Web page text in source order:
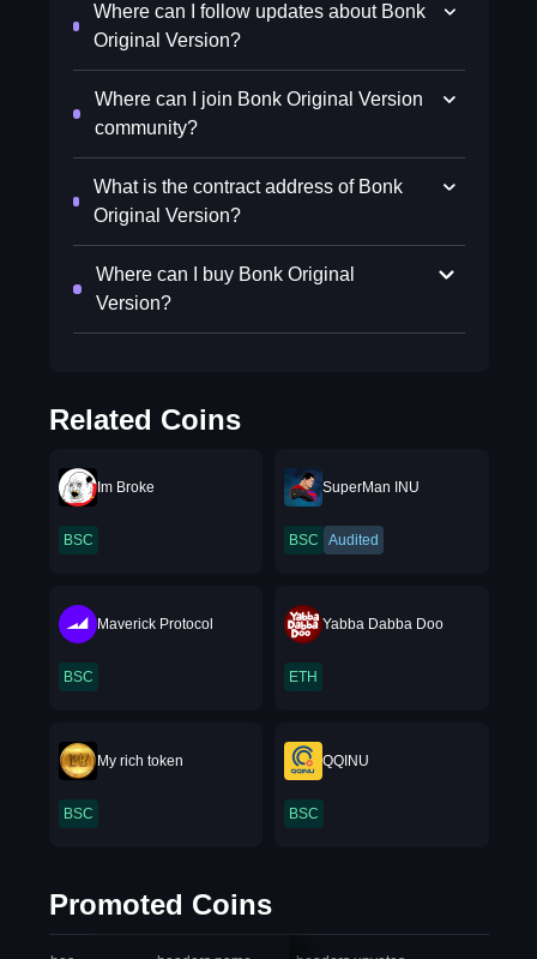
Where can I follow updates about Bonk
Original Version?
Where can I join Bonk Original Version
community?
What is the contract address of Bonk
Original Version?
Where can I buy Bonk Original
Version?
Related Coins
Im Broke
BSC
SuperMan INU
BSC Audited
Maverick Protocol
BSC
Yabba Dabba Doo
ETH
My rich token
BSC
QQINU
BSC
Promoted Coins